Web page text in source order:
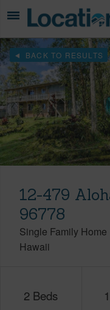
BACK TO RESULTS
12-479
96778
Single Family Home
Hawaii
2 Beds 1